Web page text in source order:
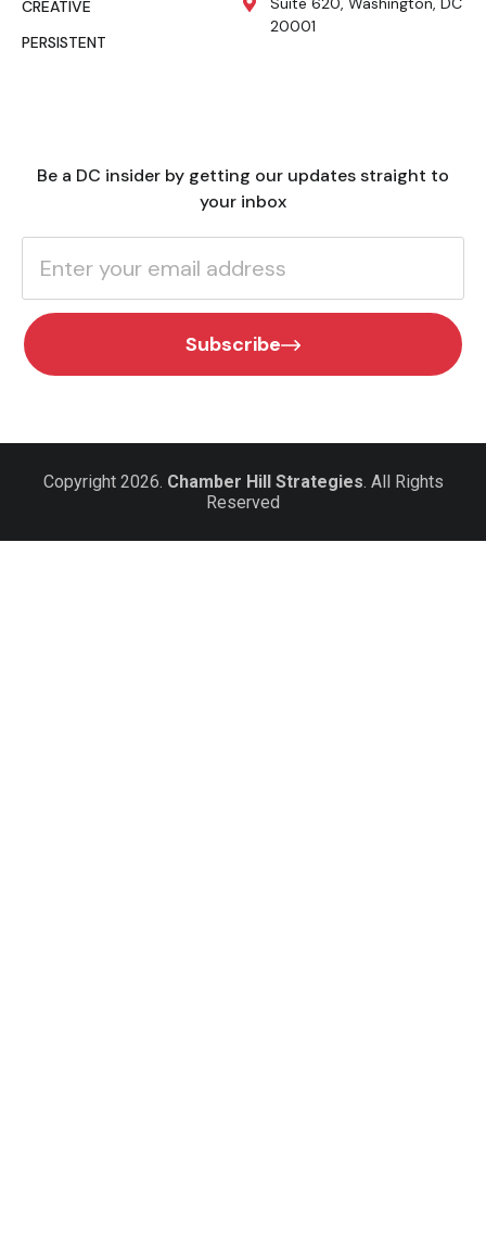
CREATIVE
PERSISTENT
20001
Be a DC insider by getting our updates straight to
your inbox
Subscribe
Copyright 2026. Chamber Hill Strategies. All Rights
Reserved